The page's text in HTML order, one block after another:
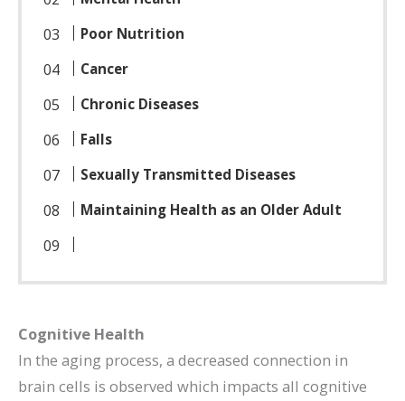
Poor Nutrition
Cancer
Chronic Diseases
Falls
Sexually Transmitted Diseases
Maintaining Health as an Older Adult
Cognitive Health
In the aging process, a decreased connection in
brain cells is observed which impacts all cognitive